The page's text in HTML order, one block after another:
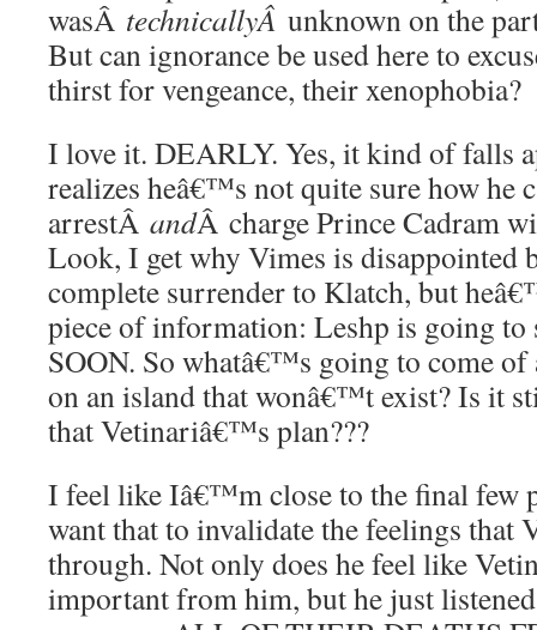
wasÂ technicallyÂ unknown on the
But can ignorance be used here to
thirst for vengeance, their xenophobia?
I love it. DEARLY. Yes, it kind of falls
realizes heâ€™s not quite sure how he
arrestÂ andÂ charge Prince Cadram
Look, I get why Vimes is disappointed
complete surrender to Klatch, but
piece of information: Leshp is going to
SOON. So whatâ€™s going to come of
on an island that wonâ€™t exist? Is it
that Vetinariâ€™s plan???
I feel like Iâ€™m close to the final few
want that to invalidate the feelings that
through. Not only does he feel like
important from him, but he just